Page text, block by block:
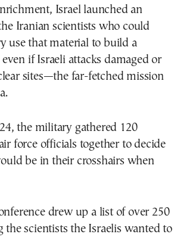
Israel launched an
Iranian scientists who could
use that material to build a
if Israeli attacks damaged or
sites—the far-fetched mission
the military gathered 120
force officials together to decide
be in their crosshairs when
drew up a list of over 250
the scientists the Israelis wanted to